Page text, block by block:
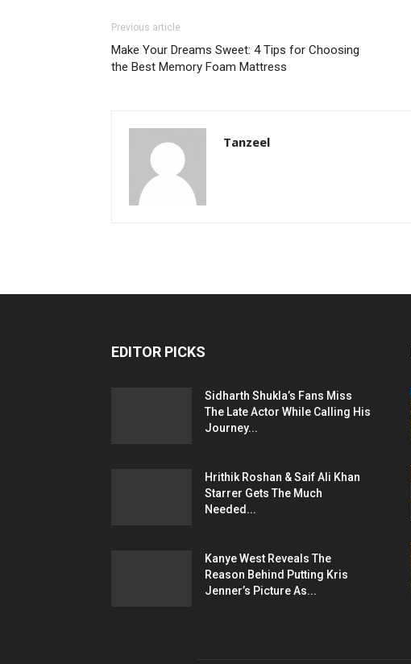
Previous article
Make Your Dreams Sweet: 4 Tips for Choosing
the Best Memory Foam Mattress
Tanzeel
EDITOR PICKS
Sidharth Shukla’s Fans Miss
The Late Actor While Calling His
Journey...
Hrithik Roshan & Saif Ali Khan
Starrer Gets The Much
Needed...
Kanye West Reveals The
Reason Behind Putting Kris
Jenner’s Picture As...